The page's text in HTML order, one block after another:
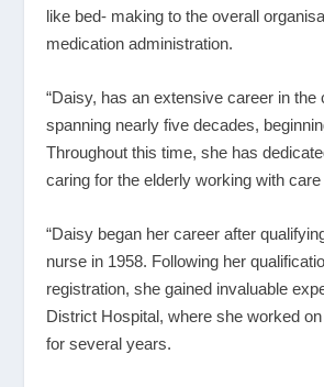
like bed- making to the overall
medication administration.
“Daisy, has an extensive career in the
spanning nearly five decades,
Throughout this time, she has
caring for the elderly working with
“Daisy began her career after
nurse in 1958. Following her
registration, she gained invaluable
District Hospital, where she worked
for several years.